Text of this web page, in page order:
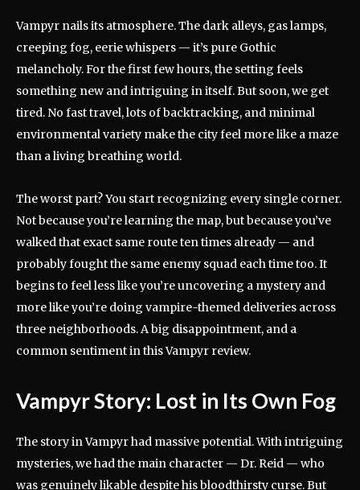
Vampyr nails its atmosphere. The dark alleys, gas lamps,
creeping fog, eerie whispers — it’s pure Gothic
melancholy. For the first few hours, the setting feels
something new and intriguing in itself. But soon, we get
tired. No fast travel, lots of backtracking, and minimal
environmental variety make the city feel more like a maze
than a living breathing world.
The worst part? You start recognizing every single corner.
Not because you’re learning the map, but because you’ve
walked that exact same route ten times already — and
probably fought the same enemy squad each time too. It
begins to feel less like you’re uncovering a mystery and
more like you’re doing vampire-themed deliveries across
three neighborhoods. A big disappointment, and a
common sentiment in this Vampyr review.
Vampyr Story: Lost in Its Own Fog
The story in Vampyr had massive potential. With intriguing
mysteries, we had the main character — Dr. Reid — who
was genuinely likable despite his bloodthirsty curse. But